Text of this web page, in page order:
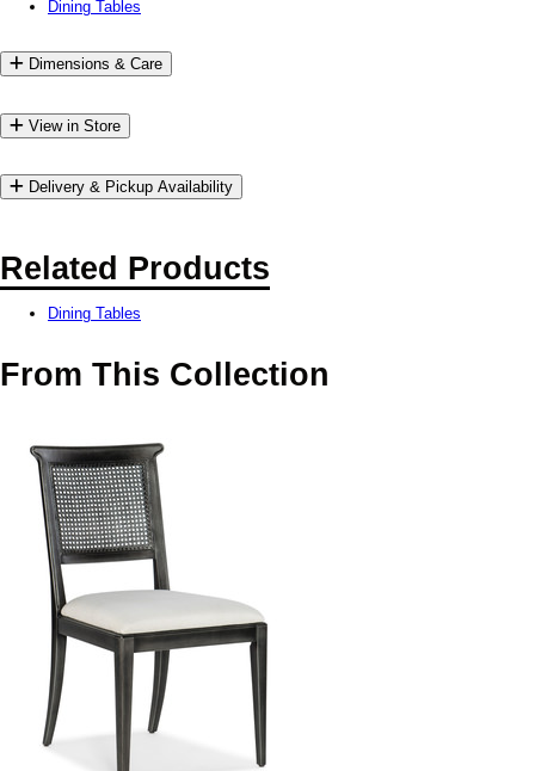
Dining Tables
Dimensions & Care
View in Store
Delivery & Pickup Availability
Related Products
Dining Tables
From This Collection